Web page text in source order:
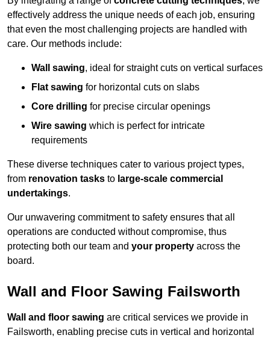
effectively address the unique needs of each job, ensuring
that even the most challenging projects are handled with
care. Our methods include:
Wall sawing, ideal for straight cuts on vertical surfaces
Flat sawing for horizontal cuts on slabs
Core drilling for precise circular openings
Wire sawing which is perfect for intricate
requirements
These diverse techniques cater to various project types,
from renovation tasks to large-scale commercial
undertakings.
Our unwavering commitment to safety ensures that all
operations are conducted without compromise, thus
protecting both our team and your property across the
board.
Wall and Floor Sawing Failsworth
Wall and floor sawing are critical services we provide in
Failsworth, enabling precise cuts in vertical and horizontal